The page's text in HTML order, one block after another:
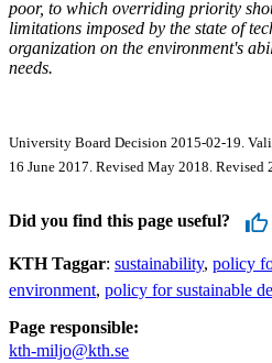
poor, to which overriding priority
limitations imposed by the state of
organization on the environment's
needs.
University Board Decision 2015-02-19.
16 June 2017. Revised May 2018. Revised
Did you find this page useful?
KTH Taggar: sustainability policy
environment policy for sustainable
Page responsible:
kth-miljo@kth.se